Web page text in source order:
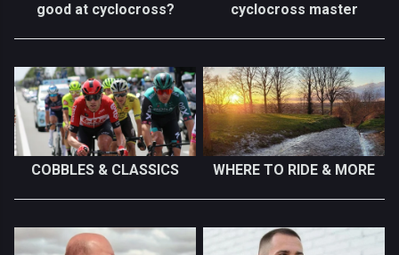
good at cyclocross?
cyclocross master
COBBLES & CLASSICS WHERE TO RIDE & MORE